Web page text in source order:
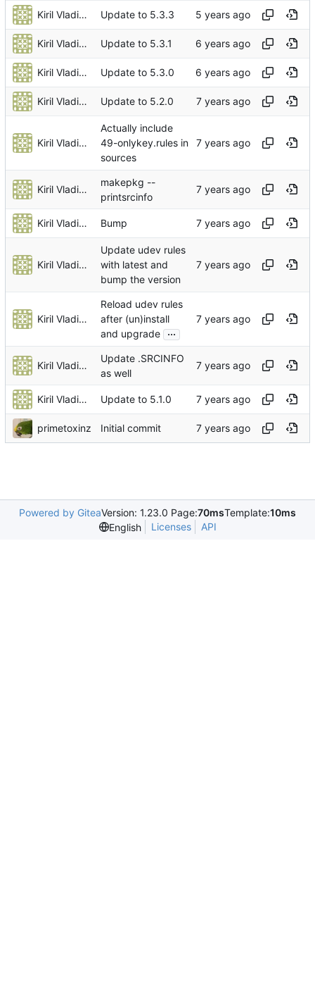
Kiril Vladimiroff Update to 5.3.3
Kiril Vladimiroff Update to 5.3.1
Kiril Vladimiroff Update to 5.3.0
Kiril Vladimiroff Update to 5.2.0
Kiril Vladimiroff
Actually include
49-onlykey.rules in
sources
Kiril Vladimiroff
makepkg --
printsrcinfo
Kiril Vladimiroff Bump
Kiril Vladimiroff
Update udev rules
with latest and
bump the version
Kiril Vladimiroff
Reload udev rules
after (un)install
and upgrade ...
Kiril Vladimiroff
Update .SRCINFO
as well
Kiril Vladimiroff Update to 5.1.0
primetoxinz Initial commit
Powered by GiteaVersion: 1.23.0 Page:70msTemplate:10ms
English
Licenses API